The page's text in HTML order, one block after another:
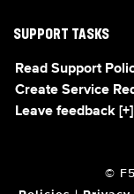
SUPPORT TASKS
Read Support
Create Service
Leave feedback [+]
©